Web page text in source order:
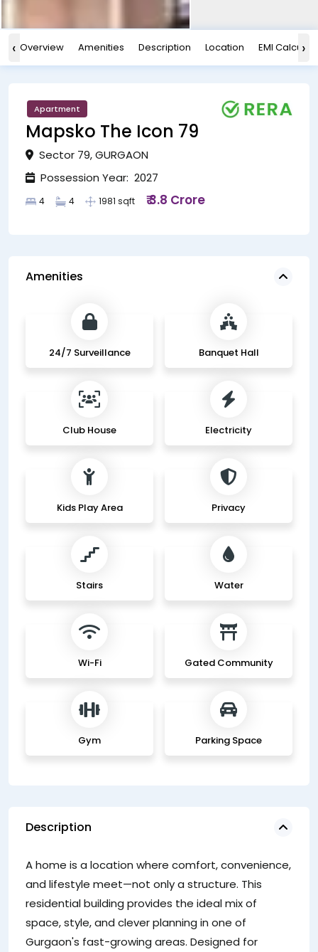
‹ Overview Amenities Description Location EMI ›
Apartment
Mapsko The Icon 79
Sector 79, GURGAON
Possession Year: 2027
4 4 1981 sqft ₹ 3.8 Crore
Amenities
24/7 Surveillance Banquet Hall
Club House Electricity
Kids Play Area Privacy
Stairs Water
Wi-Fi Gated Community
Gym Parking Space
Description
A home is a location where comfort, convenience,
and lifestyle meet—not only a structure. This
residential building provides the ideal mix of
space, style, and clever planning in one of
Gurgaon's fast-growing areas. Designed for